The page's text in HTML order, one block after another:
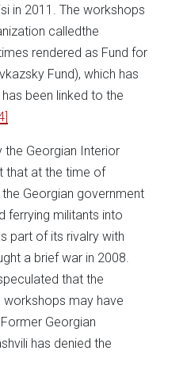
in 2011. The workshops
calledthe
rendered as Fund for
Fund), which has
been linked to the
the Georgian Interior
that at the time of
the Georgian government
ferrying militants into
part of its rivalry with
a brief war in 2008.
that the
may have
Georgian
has denied the